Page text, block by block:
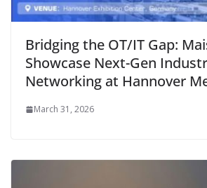
Bridging the OT/IT Gap:
Showcase Next-Gen
Networking at Hannover
March 31, 2026